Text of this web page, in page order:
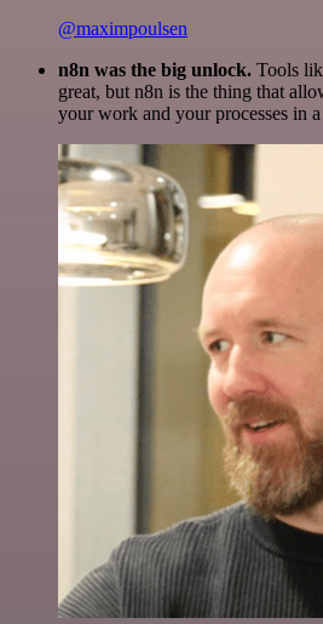
@maximpoulsen
n8n was the big unlock. Tools
great, but n8n is the thing that
your work and your processes in